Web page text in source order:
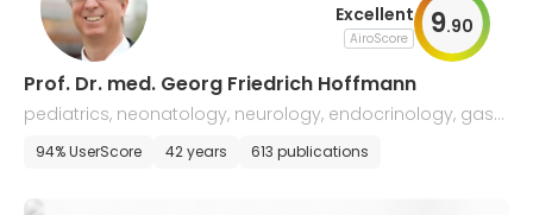
Excellent
AiroScore 9.90
Prof. Dr. med. Georg Friedrich Hoffmann
pediatrics, neonatology, neurology, endocrinology, gastr
oenterology, and nephrology
94% UserScore 42 years 613 publications